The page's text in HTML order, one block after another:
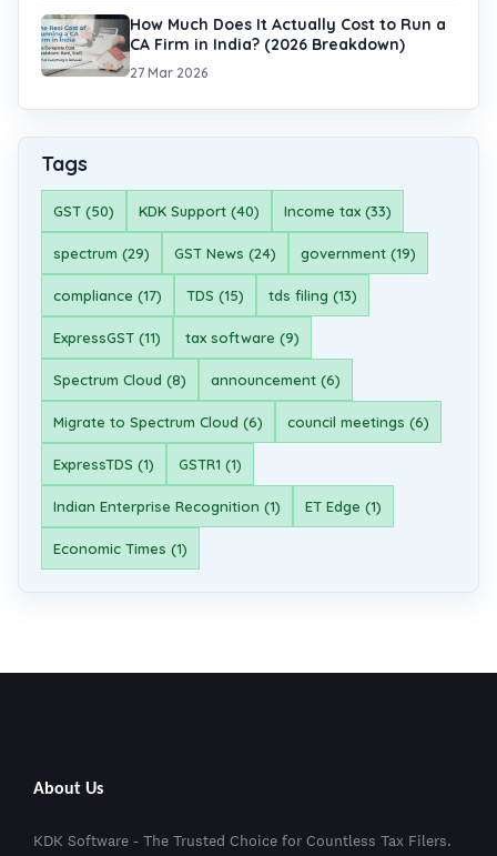
How Much Does It Actually Cost to Run a
CA Firm in India? (2026 Breakdown)
27 Mar 2026
Tags
GST (50) KDK Support (40) Income tax (33)
spectrum (29) GST News (24) government (19)
compliance (17) TDS (15) tds filing (13)
ExpressGST (11) tax software (9)
Spectrum Cloud (8) announcement (6)
Migrate to Spectrum Cloud (6) council meetings (6)
ExpressTDS (1) GSTR1 (1)
Indian Enterprise Recognition (1) ET Edge (1)
Economic Times (1)
About Us
KDK Software - The Trusted Choice for Countless Tax Filers.